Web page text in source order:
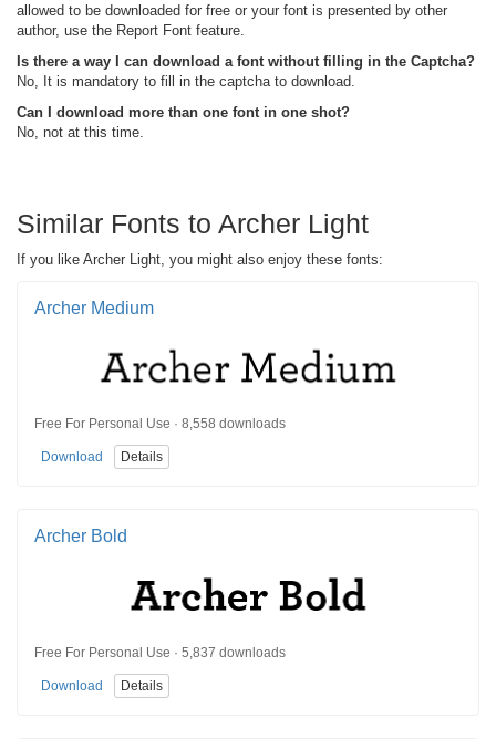
allowed to be downloaded for free or your font is presented by other
author, use the Report Font feature.
Is there a way I can download a font without filling in the Captcha?
No, It is mandatory to fill in the captcha to download.
Can I download more than one font in one shot?
No, not at this time.
Similar Fonts to Archer Light
If you like Archer Light, you might also enjoy these fonts:
Archer Medium
Free For Personal Use · 8,558 downloads
Download Details
Archer Bold
Free For Personal Use · 5,837 downloads
Download Details